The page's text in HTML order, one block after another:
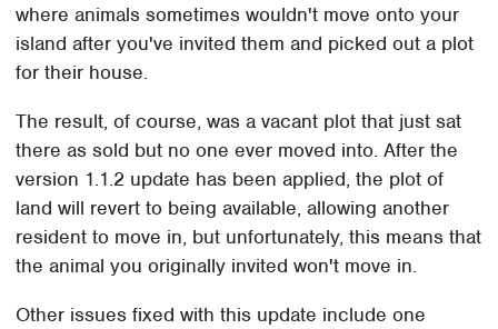
where animals sometimes wouldn't move onto your
island after you've invited them and picked out a plot
for their house.
The result, of course, was a vacant plot that just sat
there as sold but no one ever moved into. After the
version 1.1.2 update has been applied, the plot of
land will revert to being available, allowing another
resident to move in, but unfortunately, this means that
the animal you originally invited won't move in.
Other issues fixed with this update include one